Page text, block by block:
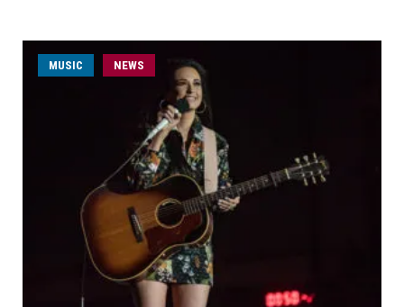
MUSIC NEWS